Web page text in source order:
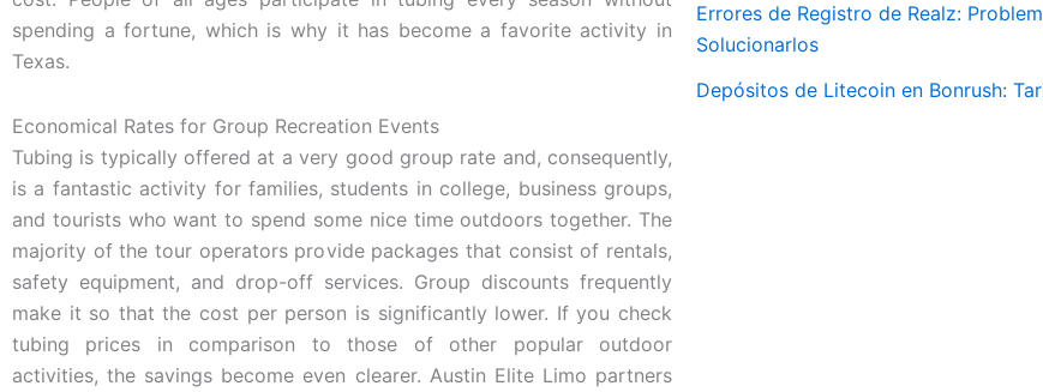
spending a fortune, which is why it has become a favorite activity in
Texas.
Economical Rates for Group Recreation Events
Tubing is typically offered at a very good group rate and, consequently,
is a fantastic activity for families, students in college, business groups,
and tourists who want to spend some nice time outdoors together. The
majority of the tour operators provide packages that consist of rentals,
safety equipment, and drop-off services. Group discounts frequently
make it so that the cost per person is significantly lower. If you check
tubing prices in comparison to those of other popular outdoor
activities, the savings become even clearer. Austin Elite Limo partners
Errores de Registro de Realz:
Solucionarlos
Depósitos de Litecoin en Bonrush: